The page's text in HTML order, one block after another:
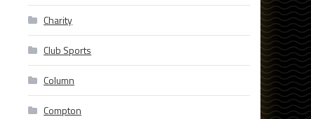
Charity
Club Sports
Column
Compton